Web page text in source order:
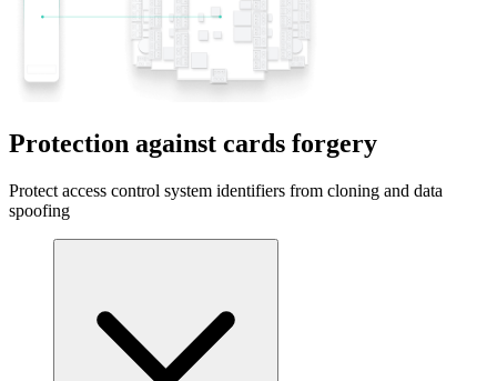
Protection against cards forgery
Protect access control system identifiers from cloning and data
spoofing